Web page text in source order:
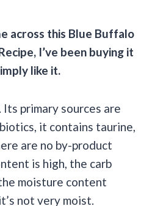
across this Blue Buffalo
, I’ve been buying it
like it.
primary sources are
it contains taurine,
are no by-product
is high, the carb
moisture content
not very moist.